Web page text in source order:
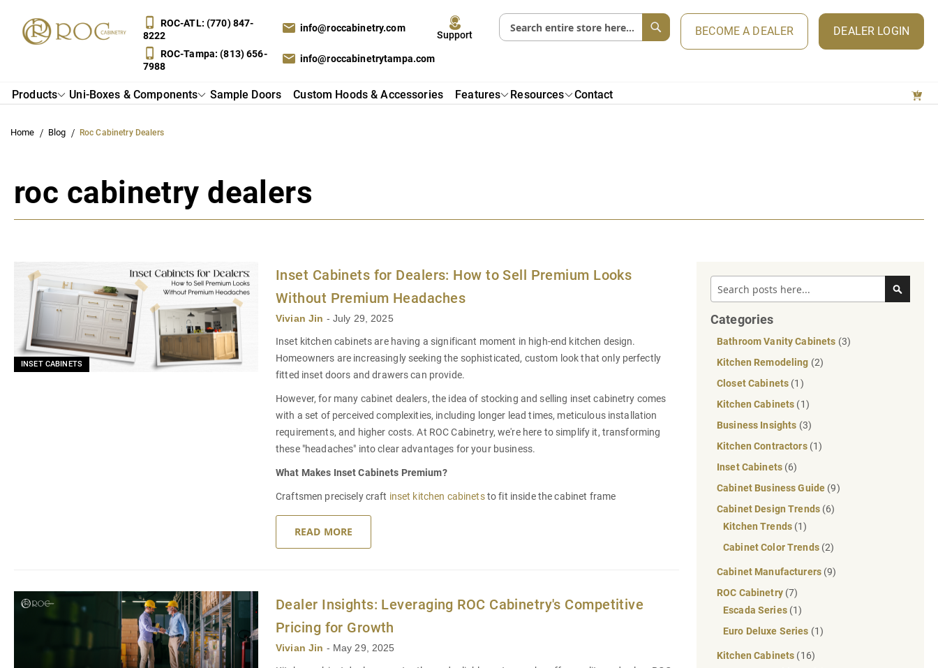
BECOME A DEALER DEALER LOGIN
Support
ROC-ATL: (770) 847-
8222
info@roccabinetry.com
ROC-Tampa: (813) 656-
7988
info@roccabinetrytampa.com
Products Uni-Boxes & Components Sample Doors Custom Hoods & Accessories Features Resources Contact
Home Blog Roc Cabinetry Dealers
roc cabinetry dealers
INSET CABINETS
Inset Cabinets for Dealers: How to Sell Premium Looks
Without Premium Headaches
Vivian Jin - July 29, 2025
Inset kitchen cabinetsare having a significant moment in high-end kitchen design.
Homeowners are increasingly seeking the sophisticated, custom look that only perfectly
fitted inset doors and drawers can provide.
However, for many cabinet dealers, the idea of stocking and selling inset cabinetry comes
with a set of perceived complexities, including longer lead times, meticulous installation
requirements, and higher costs. At ROC Cabinetry, we're here to simplify it, transforming
these "headaches" into clear advantages for your business.
What Makes Inset Cabinets Premium?
Craftsmen precisely craft inset kitchen cabinetsto fit inside the cabinet frame
READ MORE
Dealer Insights: Leveraging ROC Cabinetry's Competitive
Pricing for Growth
Vivian Jin - May 29, 2025
Search
Categories
Bathroom Vanity Cabinets (3)
Kitchen Remodeling (2)
Closet Cabinets (1)
Kitchen Cabinets (1)
Business Insights (3)
Kitchen Contractors (1)
Inset Cabinets (6)
Cabinet Business Guide (9)
Cabinet Design Trends (6)
Kitchen Trends (1)
Cabinet Color Trends (2)
Cabinet Manufacturers (9)
ROC Cabinetry (7)
Escada Series (1)
Euro Deluxe Series (1)
Kitchen Cabinets (16)